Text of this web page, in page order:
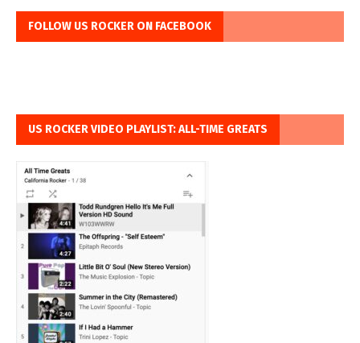
FOLLOW US ROCKER ON FACEBOOK
US ROCKER VIDEO PLAYLIST: ALL-TIME GREATS